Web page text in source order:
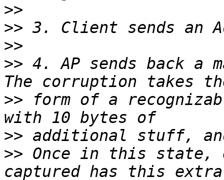
>>
>>
>>
>> 4. AP sends back a
>> form of a
>>
>> Once in this state,